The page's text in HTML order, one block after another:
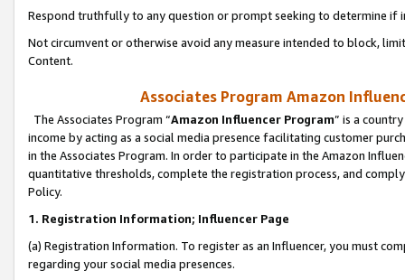
Respond truthfully to any question or prompt seeking to determine if
Not circumvent or otherwise avoid any measure intended to block,
Content.
Associates Program Amazon
The Associates Program “Amazon Influencer Program” is a
income by acting as a social media presence facilitating customer
in the Associates Program. In order to participate in the Amazon
quantitative thresholds, complete the registration process, and
Policy.
1. Registration Information; Influencer Page
(a) Registration Information. To register as an Influencer, you must
regarding your social media presences.